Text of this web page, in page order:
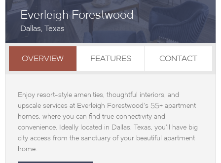
Everleigh Forestwood
Dallas, Texas
OVERVIEW FEATURES CONTACT
Enjoy resort-style amenities, thoughtful interiors, and
upscale services at Everleigh Forestwood’s 55+ apartment
homes, where you can find true connectivity and
convenience. Ideally located in Dallas, Texas, you’ll have big
city access from the sanctuary of your beautiful apartment
home.